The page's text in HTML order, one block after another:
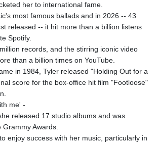
her to international fame.
most famous ballads and in 2026 -- 43
released -- it hit more than a billion listens
Spotify.
records, and the stirring iconic video
than a billion times on YouTube.
in 1984, Tyler released "Holding Out for a
score for the box-office hit film "Footloose"
me' -
released 17 studio albums and was
Awards.
enjoy success with her music, particularly in